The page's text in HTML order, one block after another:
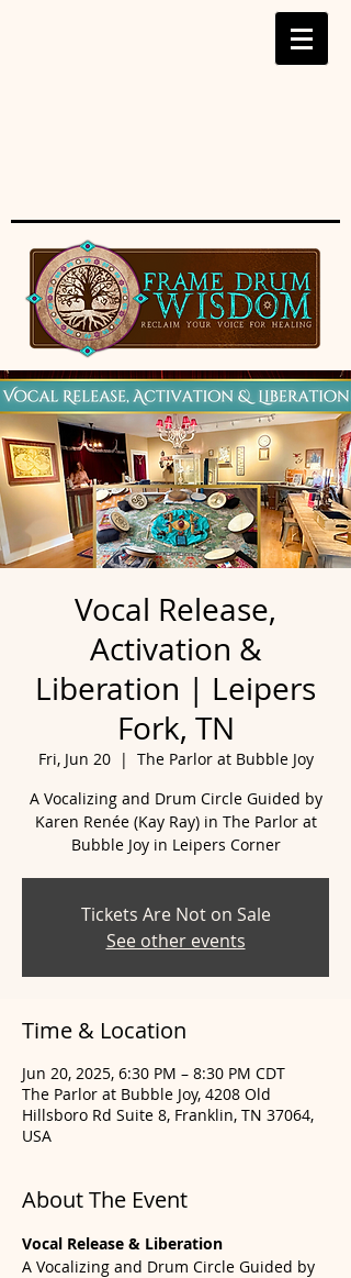
Vocal Release,
Activation &
Liberation | Leipers
Fork, TN
Fri, Jun 20
  |
The Parlor at Bubble Joy
A Vocalizing and Drum Circle Guided by
Karen Renée (Kay Ray) in The Parlor at
Bubble Joy in Leipers Corner
Tickets Are Not on Sale
See other events
Time & Location
Jun 20, 2025, 6:30 PM – 8:30 PM CDT
The Parlor at Bubble Joy, 4208 Old
Hillsboro Rd Suite 8, Franklin, TN 37064,
USA
About The Event
Vocal Release & Liberation
A Vocalizing and Drum Circle Guided by